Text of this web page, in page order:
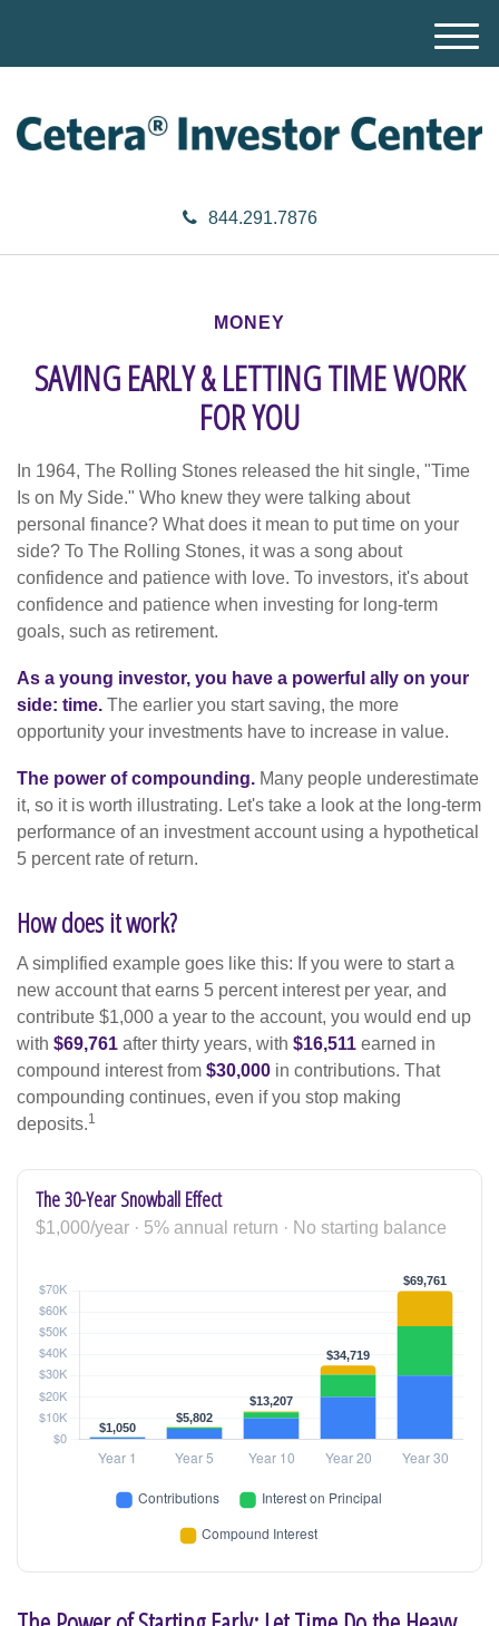
844.291.7876
M
e
MONEY
SAVING EARLY & LETTING TIME WORK
FOR YOU
In 1964, The Rolling Stones released the hit single, "Time
Is on My Side." Who knew they were talking about
personal finance? What does it mean to put time on your
side? To The Rolling Stones, it was a song about
confidence and patience with love. To investors, it's about
confidence and patience when investing for long-term
goals, such as retirement.
As a young investor, you have a powerful ally on your
side: time. The earlier you start saving, the more
opportunity your investments have to increase in value.
The power of compounding. Many people underestimate
it, so it is worth illustrating. Let's take a look at the long-term
performance of an investment account using a hypothetical
5 percent rate of return.
How does it work?
A simplified example goes like this: If you were to start a
new account that earns 5 percent interest per year, and
contribute $1,000 a year to the account, you would end up
with $69,761 after thirty years, with $16,511 earned in
compound interest from $30,000 in contributions. That
compounding continues, even if you stop making
deposits.1
The 30-Year Snowball Effect
$1,000/year · 5% annual return · No starting balance